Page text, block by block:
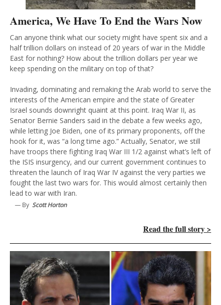
America, We Have To End the Wars Now
Can anyone think what our society might have spent six and a
half trillion dollars on instead of 20 years of war in the Middle
East for nothing? How about the trillion dollars per year we
keep spending on the military on top of that?
Invading, dominating and remaking the Arab world to serve the
interests of the American empire and the state of Greater
Israel sounds downright quaint at this point. Iraq War II, as
Senator Bernie Sanders said in the debate a few weeks ago,
while letting Joe Biden, one of its primary proponents, off the
hook for it, was “a long time ago.” Actually, Senator, we still
have troops there fighting Iraq War III 1/2 against what’s left of
the ISIS insurgency, and our current government continues to
threaten the launch of Iraq War IV against the very parties we
fought the last two wars for. This would almost certainly then
lead to war with Iran.
— By Scott Horton
Read the full story >